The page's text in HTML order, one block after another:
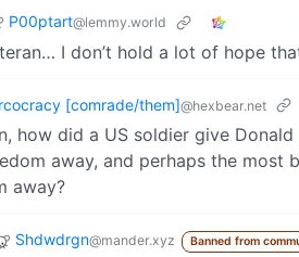
P00ptart@lemmy.world
I don’t hold a lot of hope
[comrade/them]@hexbear.net
how did a US soldier give
away, and perhaps the
away?
Shdwdrgn@mander.xyz Banned from